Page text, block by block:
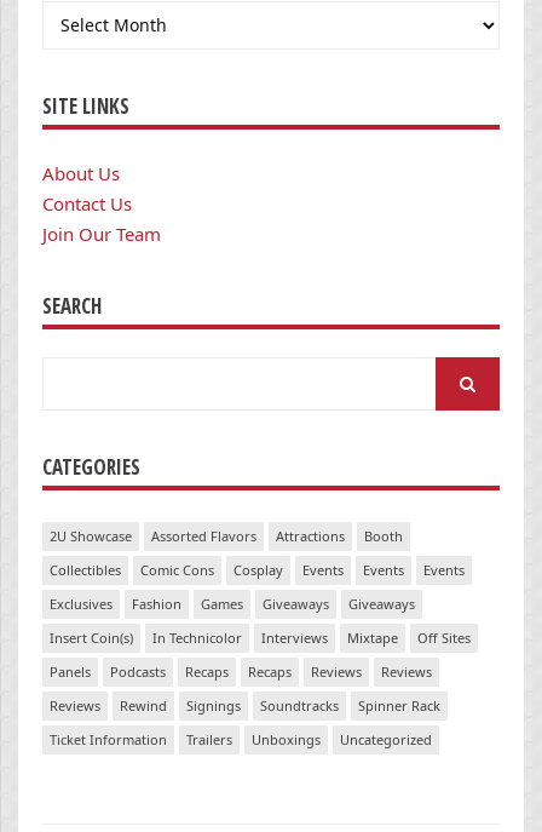
Archives
SITE LINKS
About Us
Contact Us
Join Our Team
SEARCH
CATEGORIES
2U Showcase Assorted Flavors Attractions
Booth
Collectibles
Comic Cons Cosplay Events Events
Events
Exclusives
Fashion Games Giveaways
Giveaways
Insert Coin(s)
In Technicolor Interviews Mixtape
Off Sites
Panels
Podcasts Recaps Recaps Reviews
Reviews
Reviews
Rewind Signings Soundtracks
Spinner Rack
Ticket Information
Trailers Unboxings Uncategorized